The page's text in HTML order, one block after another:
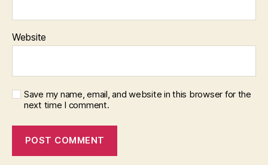
Website
Save my name, email, and website in this browser for the
next time I comment.